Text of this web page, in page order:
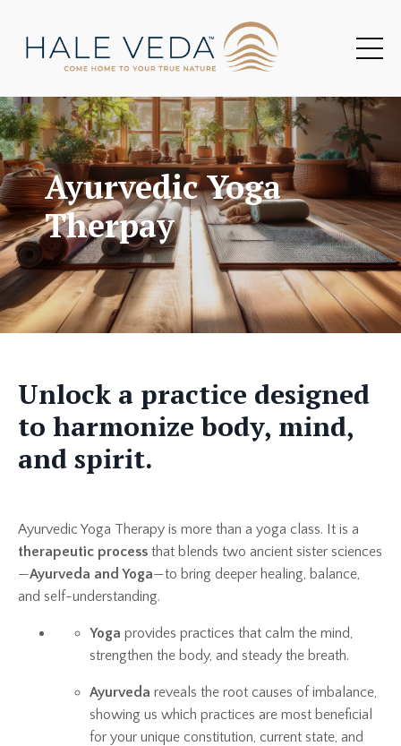
Ayurvedic Yoga
Therpay
Unlock a practice designed
to harmonize body, mind,
and spirit.
Ayurvedic Yoga Therapy is more than a yoga class. It is a
therapeutic process that blends two ancient sister sciences
—Ayurveda and Yoga—to bring deeper healing, balance,
and self-understanding.
Yoga provides practices that calm the mind,
strengthen the body, and steady the breath.
Ayurveda reveals the root causes of imbalance,
showing us which practices are most beneficial
for your unique constitution, current state, and